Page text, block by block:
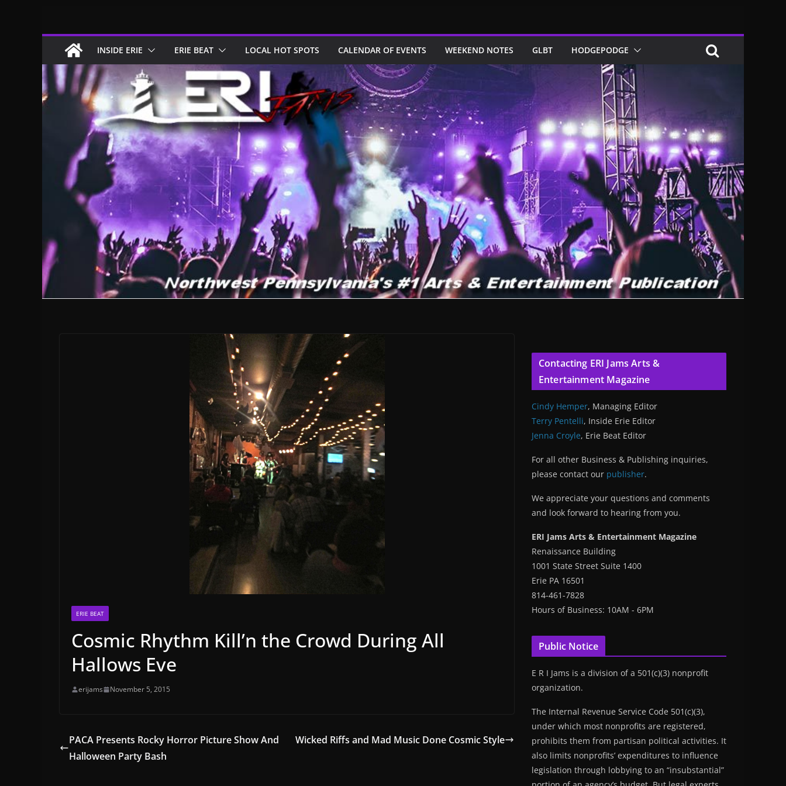
content
INSIDE ERIE ERIE BEAT LOCAL HOT SPOTS CALENDAR OF EVENTS WEEKEND NOTES GLBT HODGEPODGE
ERIE BEAT
Cosmic Rhythm Kill’n the Crowd During All
Hallows Eve
erijams November 5, 2015
PACA Presents Rocky Horror Picture Show And
Halloween Party Bash
Wicked Riffs and Mad Music Done Cosmic Style
Contacting ERI Jams Arts &
Entertainment Magazine
Cindy Hemper, Managing Editor
Terry Pentelli, Inside Erie Editor
Jenna Croyle, Erie Beat Editor
For all other Business & Publishing inquiries,
please contact our publisher.
We appreciate your questions and comments
and look forward to hearing from you.
ERI Jams Arts & Entertainment Magazine
Renaissance Building
1001 State Street Suite 1400
Erie PA 16501
814-461-7828
Hours of Business: 10AM - 6PM
Public Notice
E R I Jams is a division of a 501(c)(3) nonprofit
organization.
The Internal Revenue Service Code 501(c)(3),
under which most nonprofits are registered,
prohibits them from partisan political activities. It
also limits nonprofits’ expenditures to influence
legislation through lobbying to an “insubstantial”